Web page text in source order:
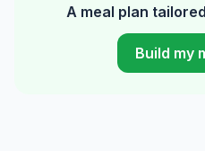
A meal plan
Build my